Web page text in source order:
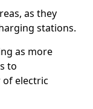
as they
stations.
as more
to
electric